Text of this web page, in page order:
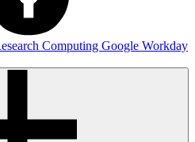
Computing Google Workday